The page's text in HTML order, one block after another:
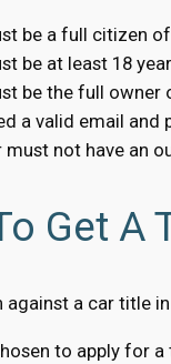
be a full citizen
be at least 18
be the full owner
a valid email and
must not have an
Get A
against a car title
to apply for